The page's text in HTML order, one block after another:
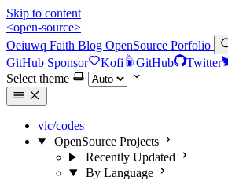
Skip to content
<open-source>
Oeiuwq Faith Blog OpenSource Porfolio
GitHub Sponsor Kofi GitHub Twitter
Select theme
vic/codes
OpenSource Projects
Recently Updated
By Language